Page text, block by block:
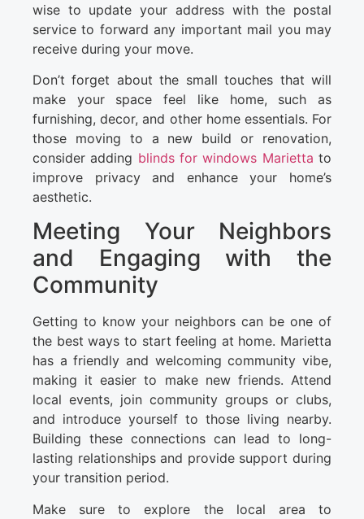
wise to update your address with the postal
service to forward any important mail you may
receive during your move.
Don’t forget about the small touches that will
make your space feel like home, such as
furnishing, decor, and other home essentials. For
those moving to a new build or renovation,
consider adding blinds for windows Marietta to
improve privacy and enhance your home’s
aesthetic.
Meeting Your Neighbors
and Engaging with the
Community
Getting to know your neighbors can be one of
the best ways to start feeling at home. Marietta
has a friendly and welcoming community vibe,
making it easier to make new friends. Attend
local events, join community groups or clubs,
and introduce yourself to those living nearby.
Building these connections can lead to long-
lasting relationships and provide support during
your transition period.
Make sure to explore the local area to